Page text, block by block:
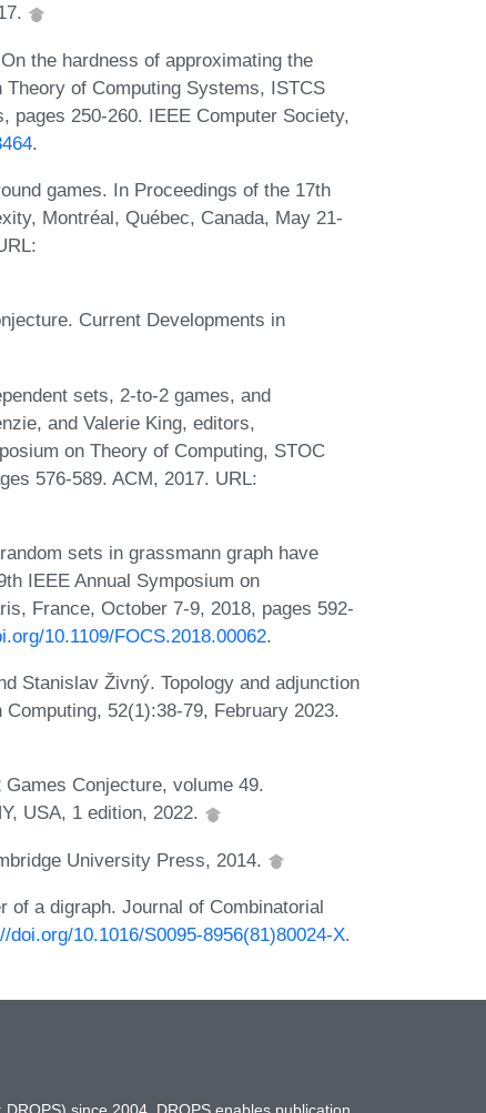
the hardness of approximating the
of Computing Systems, ISTCS
pages 250-260. IEEE Computer Society,
.
games. In Proceedings of the 17th
Montréal, Québec, Canada, May 21-
Current Developments in
sets, 2-to-2 games, and
and Valerie King, editors,
on Theory of Computing, STOC
576-589. ACM, 2017. URL:
sets in grassmann graph have
IEEE Annual Symposium on
France, October 7-9, 2018, pages 592-
10.1109/FOCS.2018.00062.
Stanislav Živný. Topology and adjunction
52(1):38-79, February 2023.
Conjecture, volume 49.
USA, 1 edition, 2022.
University Press, 2014.
of a digraph. Journal of Combinatorial
doi.org/10.1016/S0095-8956(81)80024-X.